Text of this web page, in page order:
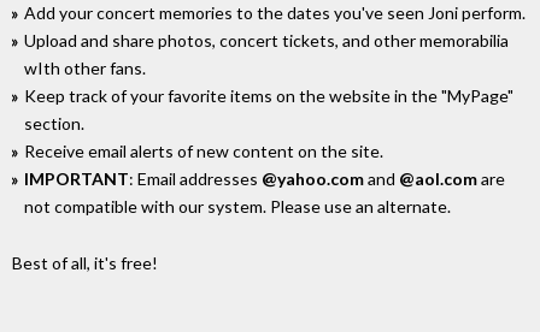
Add your concert memories to the dates you've seen Joni perform.
Upload and share photos, concert tickets, and other memorabilia
wIth other fans.
Keep track of your favorite items on the website in the "MyPage"
section.
Receive email alerts of new content on the site.
IMPORTANT: Email addresses @yahoo.comand @aol.comare
not compatible with our system. Please use an alternate.
Best of all, it's free!